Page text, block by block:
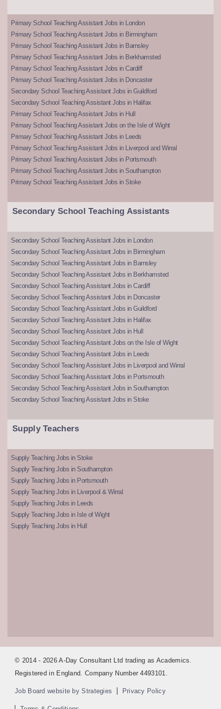
Primary School Teaching Assistant Jobs in London
Primary School Teaching Assistant Jobs in Birmingham
Primary School Teaching Assistant Jobs in Barnsley
Primary School Teaching Assistant Jobs in Berkhamsted
Primary School Teaching Assistant Jobs in Cardiff
Primary School Teaching Assistant Jobs in Doncaster
Secondary School Teaching Assistant Jobs in Guildford
Secondary School Teaching Assistant Jobs in Halifax
Primary School Teaching Assistant Jobs in Hull
Primary School Teaching Assistant Jobs on the Isle of Wight
Primary School Teaching Assistant Jobs in Leeds
Primary School Teaching Assistant Jobs in Liverpool and Wirral
Primary School Teaching Assistant Jobs in Portsmouth
Primary School Teaching Assistant Jobs in Southampton
Primary School Teaching Assistant Jobs in Stoke
Secondary School Teaching Assistants
Secondary School Teaching Assistant Jobs in London
Secondary School Teaching Assistant Jobs in Birmingham
Secondary School Teaching Assistant Jobs in Barnsley
Secondary School Teaching Assistant Jobs in Berkhamsted
Secondary School Teaching Assistant Jobs in Cardiff
Secondary School Teaching Assistant Jobs in Doncaster
Secondary School Teaching Assistant Jobs in Guildford
Secondary School Teaching Assistant Jobs in Halifax
Secondary School Teaching Assistant Jobs in Hull
Secondary School Teaching Assistant Jobs on the Isle of Wight
Secondary School Teaching Assistant Jobs in Leeds
Secondary School Teaching Assistant Jobs in Liverpool and Wirral
Secondary School Teaching Assistant Jobs in Portsmouth
Secondary School Teaching Assistant Jobs in Southampton
Secondary School Teaching Assistant Jobs in Stoke
Supply Teachers
Supply Teaching Jobs in Stoke
Supply Teaching Jobs in Southampton
Supply Teaching Jobs in Portsmouth
Supply Teaching Jobs in Liverpool & Wirral
Supply Teaching Jobs in Leeds
Supply Teaching Jobs in Isle of Wight
Supply Teaching Jobs in Hull
© 2014 - 2026 A-Day Consultant Ltd trading as Academics.
Registered in England. Company Number 4493101.
Job Board website by Strategies Privacy Policy